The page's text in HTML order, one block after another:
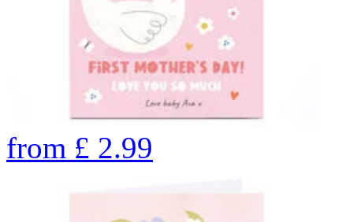
from £ 2.99